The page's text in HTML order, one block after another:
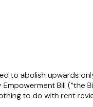
to abolish upwards
Bill (“the
to do with rent